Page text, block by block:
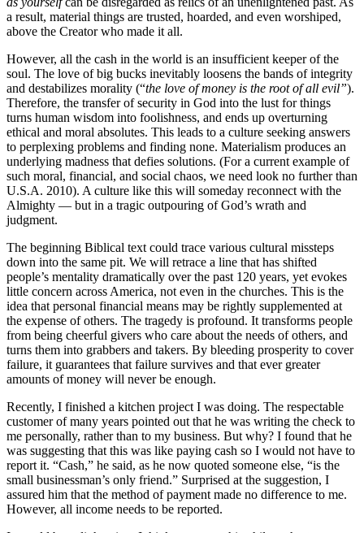
a result, material things are trusted, hoarded, and even worshiped,
above the Creator who made it all.
However, all the cash in the world is an insufficient keeper of the
soul. The love of big bucks inevitably loosens the bands of integrity
and destabilizes morality (“the love of money is the root of all evil”).
Therefore, the transfer of security in God into the lust for things
turns human wisdom into foolishness, and ends up overturning
ethical and moral absolutes. This leads to a culture seeking answers
to perplexing problems and finding none. Materialism produces an
underlying madness that defies solutions. (For a current example of
such moral, financial, and social chaos, we need look no further than
U.S.A. 2010). A culture like this will someday reconnect with the
Almighty — but in a tragic outpouring of God’s wrath and
judgment.
The beginning Biblical text could trace various cultural missteps
down into the same pit. We will retrace a line that has shifted
people’s mentality dramatically over the past 120 years, yet evokes
little concern across America, not even in the churches. This is the
idea that personal financial means may be rightly supplemented at
the expense of others. The tragedy is profound. It transforms people
from being cheerful givers who care about the needs of others, and
turns them into grabbers and takers. By bleeding prosperity to cover
failure, it guarantees that failure survives and that ever greater
amounts of money will never be enough.
Recently, I finished a kitchen project I was doing. The respectable
customer of many years pointed out that he was writing the check to
me personally, rather than to my business. But why? I found that he
was suggesting that this was like paying cash so I would not have to
report it. “Cash,” he said, as he now quoted someone else, “is the
small businessman’s only friend.” Surprised at the suggestion, I
assured him that the method of payment made no difference to me.
However, all income needs to be reported.